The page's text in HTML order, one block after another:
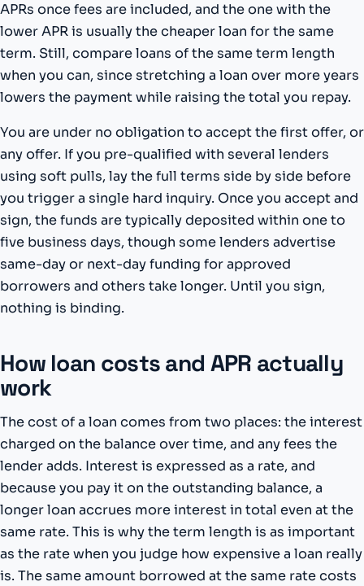
APRs once fees are included, and the one with the
lower APR is usually the cheaper loan for the same
term. Still, compare loans of the same term length
when you can, since stretching a loan over more years
lowers the payment while raising the total you repay.
You are under no obligation to accept the first offer, or
any offer. If you pre-qualified with several lenders
using soft pulls, lay the full terms side by side before
you trigger a single hard inquiry. Once you accept and
sign, the funds are typically deposited within one to
five business days, though some lenders advertise
same-day or next-day funding for approved
borrowers and others take longer. Until you sign,
nothing is binding.
How loan costs and APR actually
work
The cost of a loan comes from two places: the interest
charged on the balance over time, and any fees the
lender adds. Interest is expressed as a rate, and
because you pay it on the outstanding balance, a
longer loan accrues more interest in total even at the
same rate. This is why the term length is as important
as the rate when you judge how expensive a loan really
is. The same amount borrowed at the same rate costs